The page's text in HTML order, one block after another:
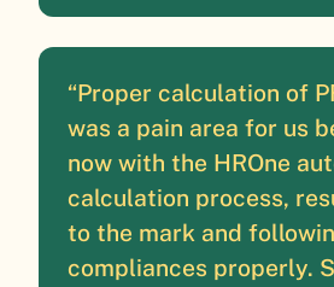
“Proper calculation of
was a pain area for us
now with the HROne
calculation process,
to the mark and
compliances properly.